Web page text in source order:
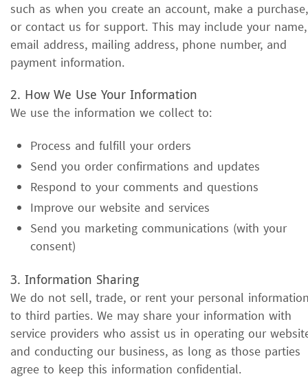
such as when you create an account, make a purchase,
or contact us for support. This may include your name,
email address, mailing address, phone number, and
payment information.
2. How We Use Your Information
We use the information we collect to:
Process and fulfill your orders
Send you order confirmations and updates
Respond to your comments and questions
Improve our website and services
Send you marketing communications (with your
consent)
3. Information Sharing
We do not sell, trade, or rent your personal
to third parties. We may share your information with
service providers who assist us in operating our
and conducting our business, as long as those parties
agree to keep this information confidential.